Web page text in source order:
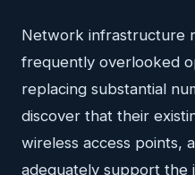
Network infrastructure
frequently overlooked
replacing substantial
discover that their
wireless access points,
adequately support the